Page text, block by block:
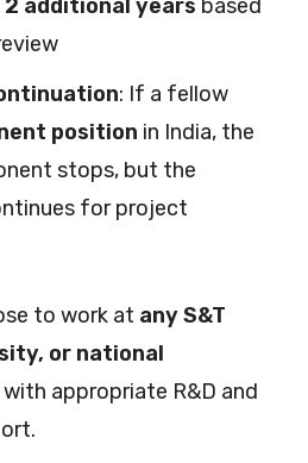
2 additional years based
: If a fellow
position in India, the
stops, but the
for project
to work at any S&T
or national
with appropriate R&D and